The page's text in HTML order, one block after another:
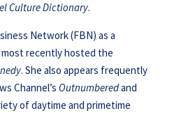
Culture Dictionary.
Network (FBN) as a
recently hosted the
. She also appears frequently
Channel’s Outnumberedand
of daytime and primetime